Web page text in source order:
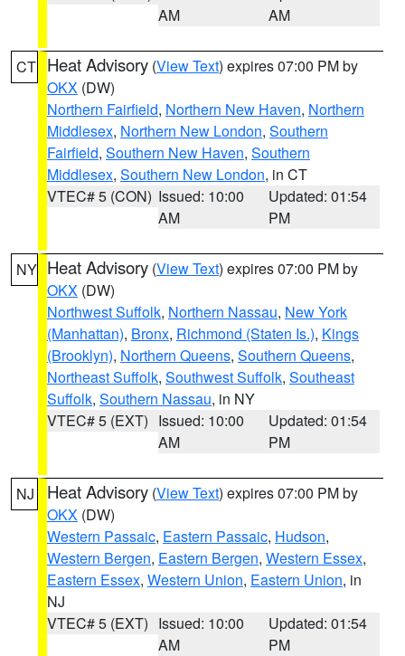
AM
AM
CT Heat Advisory (View Text) expires 07:00 PM by
OKX (DW)
Northern Fairfield, Northern New Haven, Northern
Middlesex, Northern New London, Southern
Fairfield, Southern New Haven, Southern
Middlesex, Southern New London, in CT
VTEC# 5 (CON) Issued: 10:00
AM
Updated: 01:54
PM
NY Heat Advisory (View Text) expires 07:00 PM by
OKX (DW)
Northwest Suffolk, Northern Nassau, New York
(Manhattan), Bronx, Richmond (Staten Is.), Kings
(Brooklyn), Northern Queens, Southern Queens,
Northeast Suffolk, Southwest Suffolk, Southeast
Suffolk, Southern Nassau, in NY
VTEC# 5 (EXT) Issued: 10:00
AM
Updated: 01:54
PM
NJ Heat Advisory (View Text) expires 07:00 PM by
OKX (DW)
Western Passaic, Eastern Passaic, Hudson,
Western Bergen, Eastern Bergen, Western Essex,
Eastern Essex, Western Union, Eastern Union, in
NJ
VTEC# 5 (EXT) Issued: 10:00
AM
Updated: 01:54
PM